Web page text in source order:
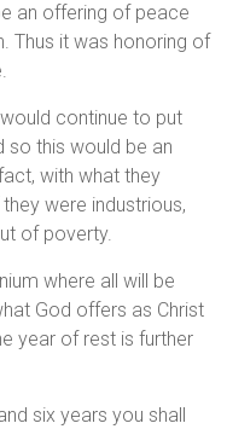
an offering of peace
Thus it was honoring of
continue to put
so this would be an
with what they
were industrious,
of poverty.
where all will be
God offers as Christ
year of rest is further
six years you shall